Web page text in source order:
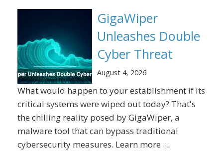
GigaWiper
Unleashes Double
Cyber Threat
August 4, 2026
What would happen to your establishment if its
critical systems were wiped out today? That's
the chilling reality posed by GigaWiper, a
malware tool that can bypass traditional
cybersecurity measures. Learn more ...